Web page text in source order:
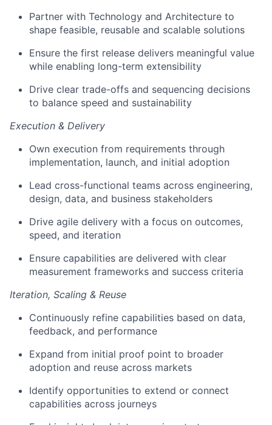
Partner with Technology and Architecture to
shape feasible, reusable and scalable solutions
Ensure the first release delivers meaningful value
while enabling long-term extensibility
Drive clear trade-offs and sequencing decisions
to balance speed and sustainability
Execution & Delivery
Own execution from requirements through
implementation, launch, and initial adoption
Lead cross-functional teams across engineering,
design, data, and business stakeholders
Drive agile delivery with a focus on outcomes,
speed, and iteration
Ensure capabilities are delivered with clear
measurement frameworks and success criteria
Iteration, Scaling & Reuse
Continuously refine capabilities based on data,
feedback, and performance
Expand from initial proof point to broader
adoption and reuse across markets
Identify opportunities to extend or connect
capabilities across journeys